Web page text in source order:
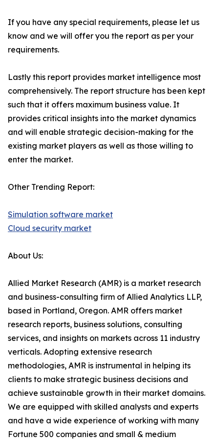
If you have any special requirements, please let us
know and we will offer you the report as per your
requirements.
Lastly this report provides market intelligence most
comprehensively. The report structure has been kept
such that it offers maximum business value. It
provides critical insights into the market dynamics
and will enable strategic decision-making for the
existing market players as well as those willing to
enter the market.
Other Trending Report:
Simulation software market
Cloud security market
About Us:
Allied Market Research (AMR) is a market research
and business-consulting firm of Allied Analytics LLP,
based in Portland, Oregon. AMR offers market
research reports, business solutions, consulting
services, and insights on markets across 11 industry
verticals. Adopting extensive research
methodologies, AMR is instrumental in helping its
clients to make strategic business decisions and
achieve sustainable growth in their market domains.
We are equipped with skilled analysts and experts
and have a wide experience of working with many
Fortune 500 companies and small & medium